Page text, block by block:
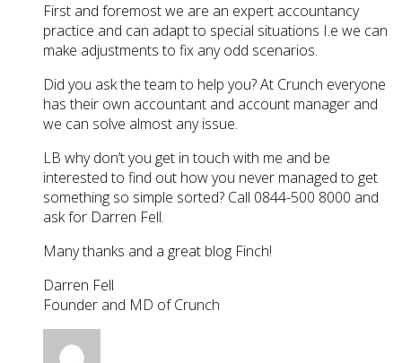
First and foremost we are an expert accountancy
practice and can adapt to special situations I.e we can
make adjustments to fix any odd scenarios.
Did you ask the team to help you? At Crunch everyone
has their own accountant and account manager and
we can solve almost any issue.
LB why don’t you get in touch with me and be
interested to find out how you never managed to get
something so simple sorted? Call 0844-500 8000 and
ask for Darren Fell.
Many thanks and a great blog Finch!
Darren Fell
Founder and MD of Crunch